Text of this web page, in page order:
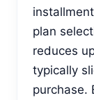
plan
reduces
typically
purchase.